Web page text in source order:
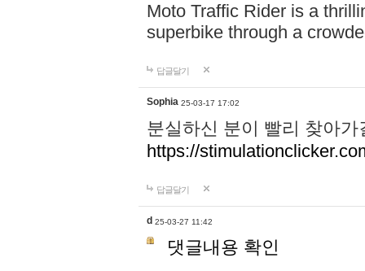
Moto Traffic Rider is a
superbike through a
답글달기
Sophia 25-03-17 17:02
분실하신 분이 빨리 찾아
https://
답글달기
d 25-03-27 11:42
댓글내용 확인